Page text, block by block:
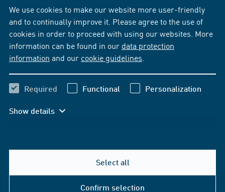
We use cookies to make our website more user-friendly
and to continually improve it. Please agree to the use of
cookies in order to proceed with using our websites. More
information can be found in our data protection
information and our cookie guidelines
Required Functional Personalization
Show details
Select all
Confirm selection